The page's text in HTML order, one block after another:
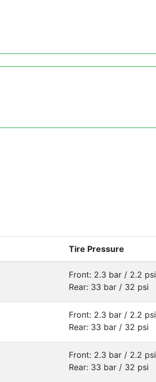
Tire Pressure
Front: 2.3 bar / 2.2 psi
Rear: 33 bar / 32 psi
Front: 2.3 bar / 2.2 psi
Rear: 33 bar / 32 psi
Front: 2.3 bar / 2.2 psi
Rear: 33 bar / 32 psi